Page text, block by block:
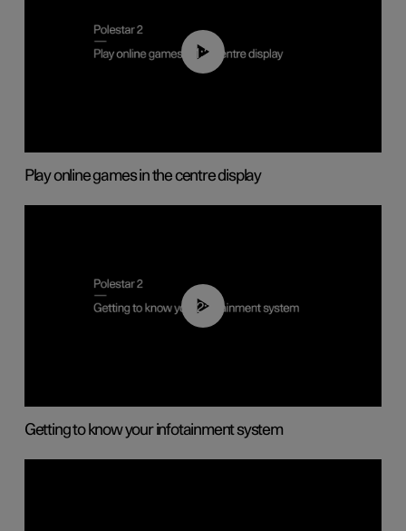
01:29
Play online games in the centre display
02:11
Getting to know your infotainment system